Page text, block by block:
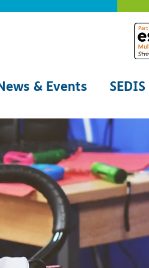
& Events SEDIS